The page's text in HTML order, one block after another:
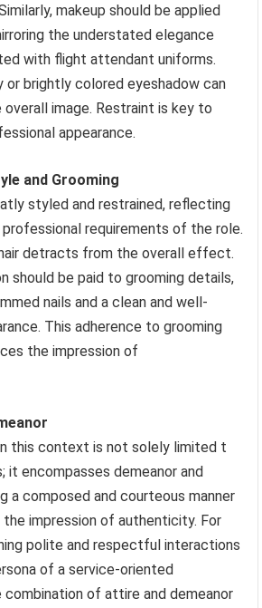
makeup should be applied
the understated elegance
with flight attendant uniforms.
or brightly colored eyeshadow can
image. Restraint is key to
appearance.
and Grooming
styled and restrained, reflecting
requirements of the role.
detracts from the overall effect.
should be paid to grooming details,
nails and a clean and well-
This adherence to grooming
the impression of
this context is not solely limited t
it encompasses demeanor and
a composed and courteous manner
impression of authenticity. For
polite and respectful interactions
of a service-oriented
combination of attire and demeanor